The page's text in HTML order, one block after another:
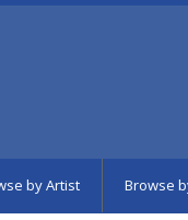
by Artist Browse